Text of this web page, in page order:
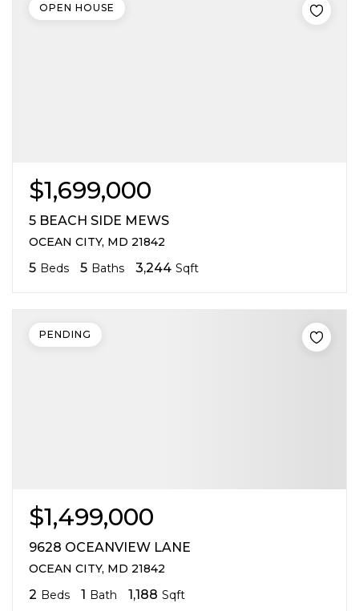
$1,699,000
5 BEACH SIDE MEWS
OCEAN CITY, MD 21842
5 Beds 5 Baths 3,244 Sqft
OPEN HOUSE
$1,499,000
9628 OCEANVIEW LANE
OCEAN CITY, MD 21842
2 Beds 1 Bath 1,188 Sqft
PENDING